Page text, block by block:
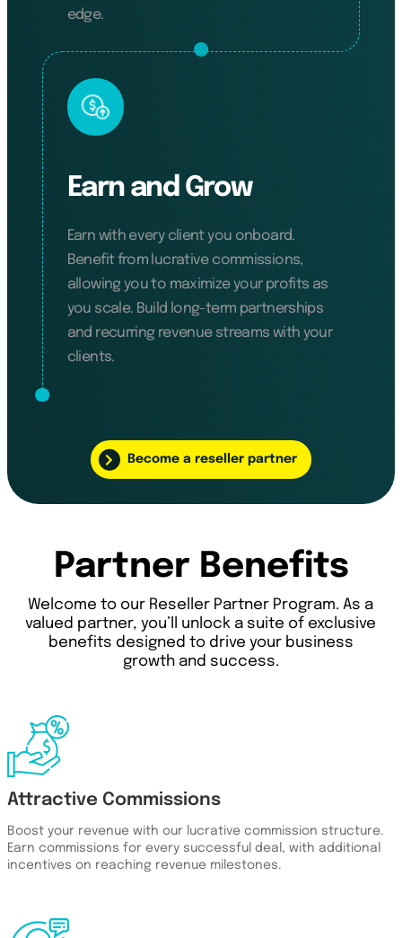
edge.
Earn and Grow
Earn with every client you onboard.
Benefit from lucrative commissions,
allowing you to maximize your profits as
you scale. Build long-term partnerships
and recurring revenue streams with your
clients.
Become a reseller partner
Partner Benefits
Welcome to our Reseller Partner Program. As a
valued partner, you’ll unlock a suite of exclusive
benefits designed to drive your business
growth and success.
Attractive Commissions
Boost your revenue with our lucrative commission structure.
Earn commissions for every successful deal, with additional
incentives on reaching revenue milestones.